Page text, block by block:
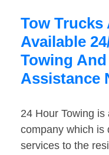
Tow Trucks
Available
Towing
Assistance
24 Hour Towing is
company which is
services to the